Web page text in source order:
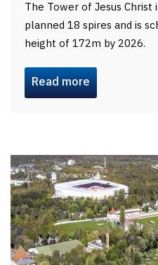
The Tower of Jesus Christ
planned 18 spires and is
height of 172m by 2026.
Read more